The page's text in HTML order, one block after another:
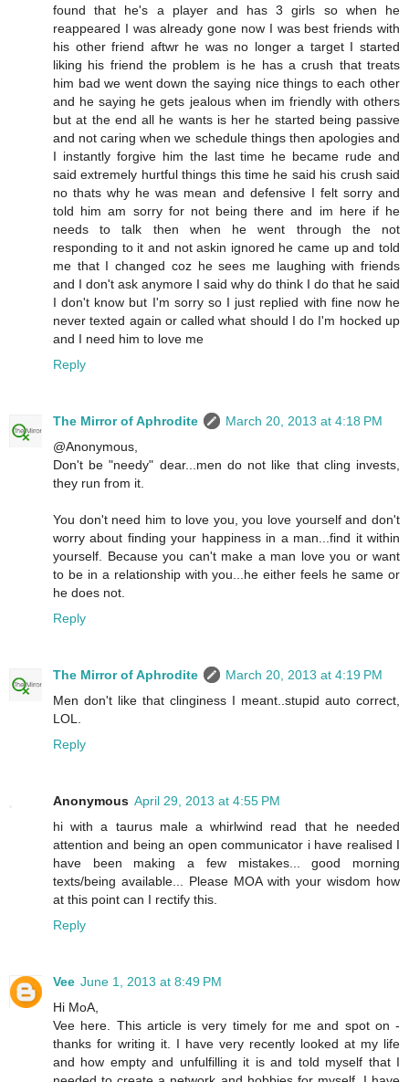
found that he's a player and has 3 girls so when he
reappeared I was already gone now I was best friends with
his other friend aftwr he was no longer a target I started
liking his friend the problem is he has a crush that treats
him bad we went down the saying nice things to each other
and he saying he gets jealous when im friendly with others
but at the end all he wants is her he started being passive
and not caring when we schedule things then apologies and
I instantly forgive him the last time he became rude and
said extremely hurtful things this time he said his crush said
no thats why he was mean and defensive I felt sorry and
told him am sorry for not being there and im here if he
needs to talk then when he went through the not
responding to it and not askin ignored he came up and told
me that I changed coz he sees me laughing with friends
and I don't ask anymore I said why do think I do that he said
I don't know but I'm sorry so I just replied with fine now he
never texted again or called what should I do I'm hocked up
and I need him to love me
Reply
The Mirror of Aphrodite
March 20, 2013 at 4:18 PM
@Anonymous,
Don't be "needy" dear...men do not like that cling invests,
they run from it.
You don't need him to love you, you love yourself and don't
worry about finding your happiness in a man...find it within
yourself. Because you can't make a man love you or want
to be in a relationship with you...he either feels he same or
he does not.
Reply
The Mirror of Aphrodite
March 20, 2013 at 4:19 PM
Men don't like that clinginess I meant..stupid auto correct,
LOL.
Reply
Anonymous April 29, 2013 at 4:55 PM
hi with a taurus male a whirlwind read that he needed
attention and being an open communicator i have realised I
have been making a few mistakes... good morning
texts/being available... Please MOA with your wisdom how
at this point can I rectify this.
Reply
Vee June 1, 2013 at 8:49 PM
Hi MoA,
Vee here. This article is very timely for me and spot on -
thanks for writing it. I have very recently looked at my life
and how empty and unfulfilling it is and told myself that I